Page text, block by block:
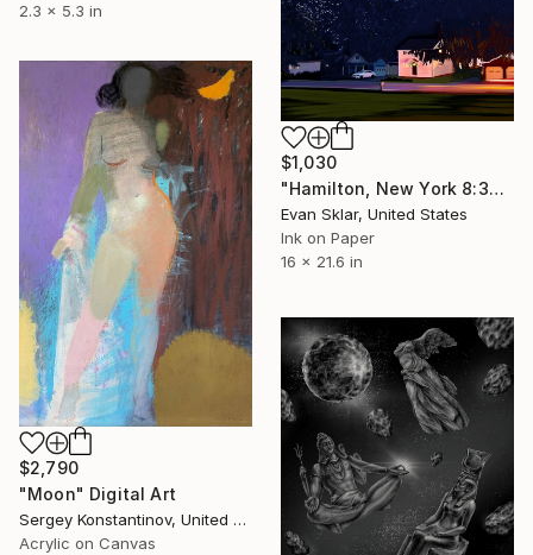
2.3 x 5.3 in
$1,030
"Hamilton, New York 8:34 P.M." Digital Art
Evan Sklar, United States
Ink on Paper
16 x 21.6 in
$2,790
"Moon" Digital Art
Sergey Konstantinov, United States
Acrylic on Canvas